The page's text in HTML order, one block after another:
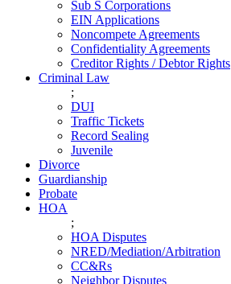
Sub S Corporations
EIN Applications
Noncompete Agreements
Confidentiality Agreements
Creditor Rights / Debtor Rights
Criminal Law
;
DUI
Traffic Tickets
Record Sealing
Juvenile
Divorce
Guardianship
Probate
HOA
;
HOA Disputes
NRED/Mediation/Arbitration
CC&Rs
Neighbor Disputes